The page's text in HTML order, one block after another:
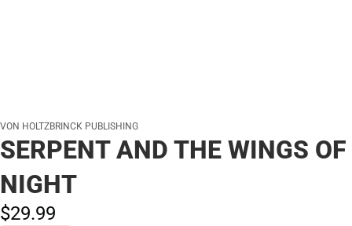
VON HOLTZBRINCK PUBLISHING
SERPENT AND THE WINGS OF
NIGHT
$29.99